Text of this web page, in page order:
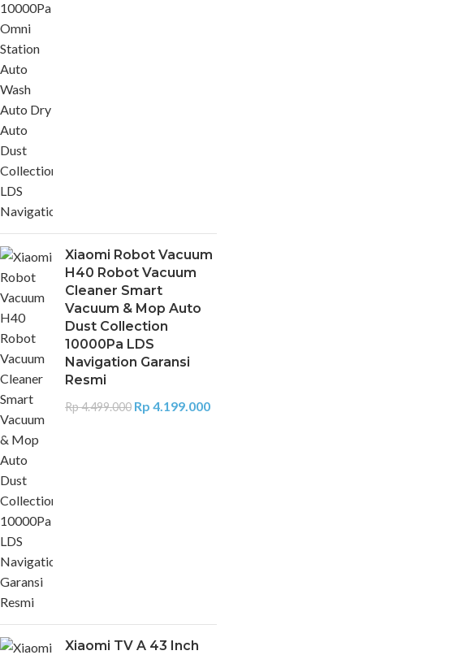
Xiaomi Robot Vacuum
H40 Robot Vacuum
Cleaner Smart
Vacuum & Mop Auto
Dust Collection
10000Pa LDS
Navigation Garansi
Resmi
Rp4.499.000 Rp 4.199.000
Xiaomi TV A 43 Inch